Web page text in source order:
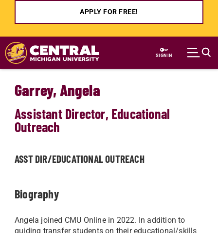
APPLY FOR FREE!
Skip to main content
SIGN IN
Garrey, Angela
Assistant Director, Educational
Outreach
ASST DIR/EDUCATIONAL OUTREACH
Biography
Angela joined CMU Online in 2022. In addition to
guiding transfer students on their educational/skills